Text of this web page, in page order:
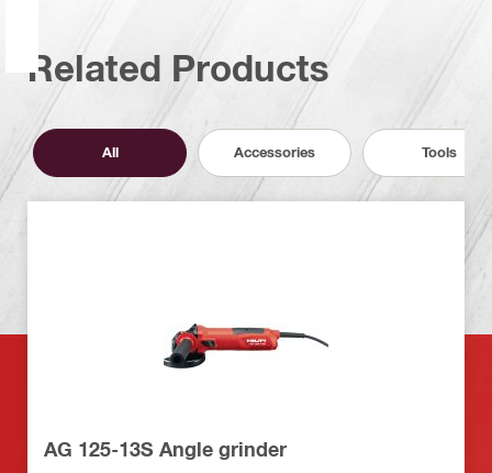
Related Products
All Accessories Tools
AG 125-13S Angle grinder